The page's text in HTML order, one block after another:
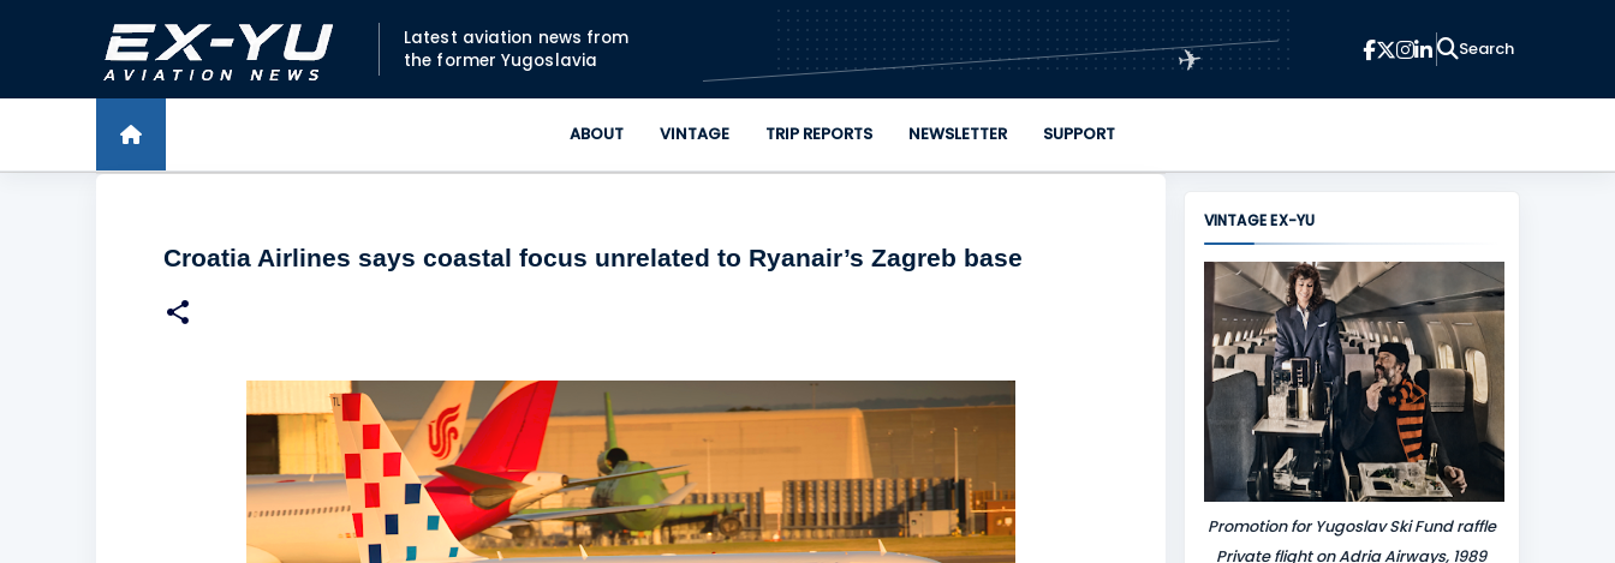
Skip to main content
Latest aviation news from
the former Yugoslavia
✈
ABOUT VINTAGE TRIP REPORTS NEWSLETTER SUPPORT
Croatia Airlines says coastal focus unrelated to Ryanair’s Zagreb base
VINTAGE EX-YU
Promotion for Yugoslav Ski Fund raffle
Private flight on Adria Airways, 1989